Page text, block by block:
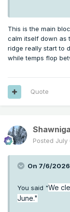
This is the main
calm itself down as
ridge really start to
while temps flop
Quote
Posted July
On 7/6/2026
You said "We
June."